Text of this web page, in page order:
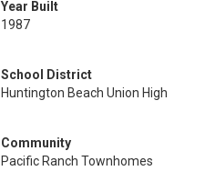
Year Built
1987
School District
Huntington Beach Union High
Community
Pacific Ranch Townhomes